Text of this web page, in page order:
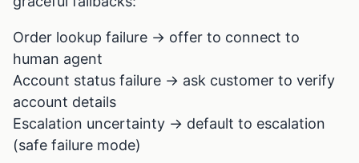
Order lookup failure → offer to connect to
human agent
Account status failure → ask customer to verify
account details
Escalation uncertainty → default to escalation
(safe failure mode)